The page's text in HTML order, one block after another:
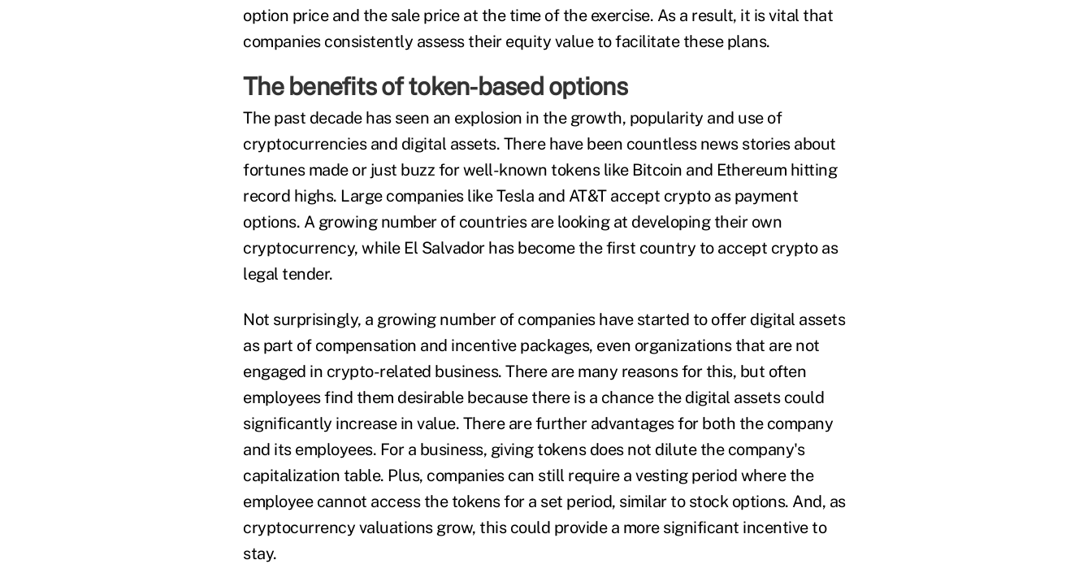
option price and the sale price at the time of the exercise. As a result, it is vital that
companies consistently assess their equity value to facilitate these plans.
The benefits of token-based options
The past decade has seen an explosion in the growth, popularity and use of
cryptocurrencies and digital assets. There have been countless news stories about
fortunes made or just buzz for well-known tokens like Bitcoin and Ethereum hitting
record highs. Large companies like Tesla and AT&T accept crypto as payment
options. A growing number of countries are looking at developing their own
cryptocurrency, while El Salvador has become the first country to accept crypto as
legal tender.
Not surprisingly, a growing number of companies have started to offer digital assets
as part of compensation and incentive packages, even organizations that are not
engaged in crypto-related business. There are many reasons for this, but often
employees find them desirable because there is a chance the digital assets could
significantly increase in value. There are further advantages for both the company
and its employees. For a business, giving tokens does not dilute the company's
capitalization table. Plus, companies can still require a vesting period where the
employee cannot access the tokens for a set period, similar to stock options. And, as
cryptocurrency valuations grow, this could provide a more significant incentive to
stay.